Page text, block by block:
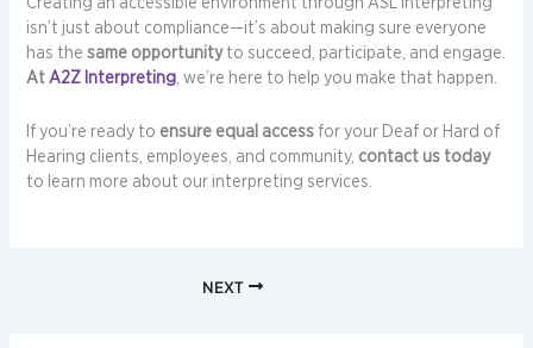
isn’t just about compliance—it’s about making sure everyone
has thesame opportunityto succeed, participate, and engage.
AtA2Z Interpreting, we’re here to help you make that happen.
If you’re ready to ensure equal access for your Deaf or Hard of
Hearing clients, employees, and community, contact us today
to learn more about our interpreting services.
NEXT